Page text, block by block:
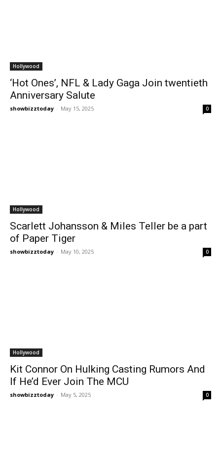
Hollywood
‘Hot Ones’, NFL & Lady Gaga Join twentieth
Anniversary Salute
showbizztoday - May 15, 2025 0
Hollywood
Scarlett Johansson & Miles Teller be a part
of Paper Tiger
showbizztoday - May 10, 2025 0
Hollywood
Kit Connor On Hulking Casting Rumors And
If He’d Ever Join The MCU
showbizztoday - May 5, 2025 0